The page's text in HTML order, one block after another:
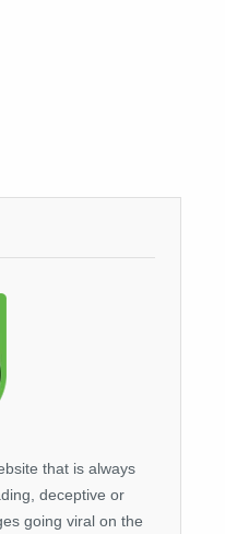
that is always
deceptive or
going viral on the